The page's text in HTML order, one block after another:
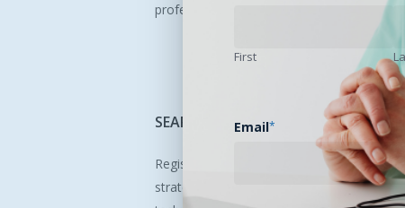
professionals in telehealth, helping to
SEARCH 2025RegistrationisOpen!
Registration is now open for SEARCH
strategies, and partnerships, specifically
First
Email*